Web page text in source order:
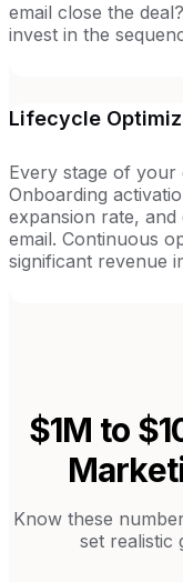
email close the
invest in the
Lifecycle
Every stage of
Onboarding
expansion rate,
email. Continuous
significant revenue
$1M to
Know these
set realistic